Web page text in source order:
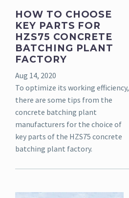
HOW TO CHOOSE
KEY PARTS FOR
HZS75 CONCRETE
BATCHING PLANT
FACTORY
Aug 14, 2020
To optimize its working efficiency,
there are some tips from the
concrete batching plant
manufacturers for the choice of
key parts of the HZS75 concrete
batching plant factory.